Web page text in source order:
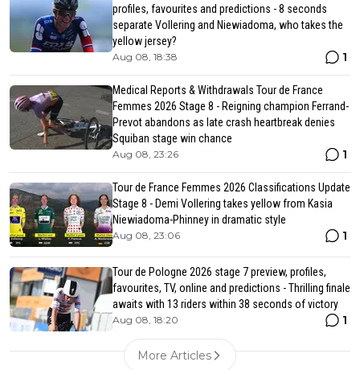
profiles, favourites and predictions - 8 seconds
separate Vollering and Niewiadoma, who takes the
yellow jersey?
Aug 08, 18:38 1
Medical Reports & Withdrawals Tour de France
Femmes 2026 Stage 8 - Reigning champion Ferrand-
Prevot abandons as late crash heartbreak denies
Squiban stage win chance
Aug 08, 23:26 1
Tour de France Femmes 2026 Classifications Update
Stage 8 - Demi Vollering takes yellow from Kasia
Niewiadoma-Phinney in dramatic style
Aug 08, 23:06 1
Tour de Pologne 2026 stage 7 preview, profiles,
favourites, TV, online and predictions - Thrilling finale
awaits with 13 riders within 38 seconds of victory
Aug 08, 18:20 1
More Articles